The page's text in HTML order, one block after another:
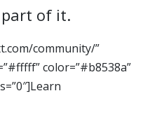
of it.
community/”
color=”#b8538a”